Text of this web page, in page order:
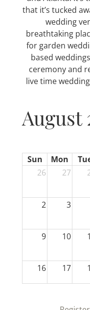
that it’s tucked
wedding
breathtaking
for garden
based
ceremony and
live time
August
Sun Mon
26
27
2 3
9 10
16 17